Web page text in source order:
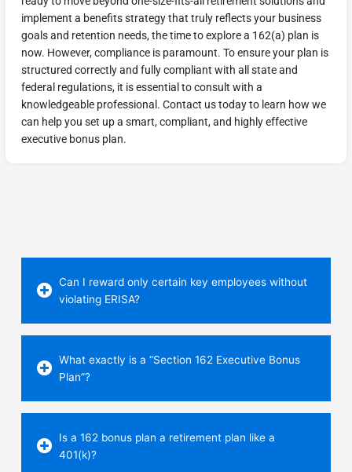
implement a benefits strategy that truly reflects your business
goals and retention needs, the time to explore a 162(a) plan is
now. However, compliance is paramount. To ensure your plan is
structured correctly and fully compliant with all state and
federal regulations, it is essential to consult with a
knowledgeable professional. Contact us today to learn how we
can help you set up a smart, compliant, and highly effective
executive bonus plan.
Can I reward only certain key employees without
violating ERISA?
What exactly is a “Section 162 Executive Bonus
Plan”?
Is a 162 bonus plan a retirement plan like a
401(k)?